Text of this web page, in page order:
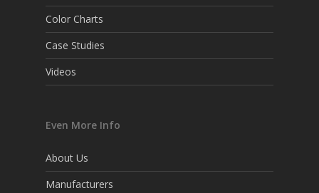
Color Charts
Case Studies
Videos
Even More Info
About Us
Manufacturers